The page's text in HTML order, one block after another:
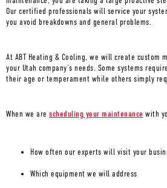
Our certified professionals will service your
you avoid breakdowns and general problems.
At ABT Heating & Cooling, we will create custom
your Utah company’s needs. Some systems
their age or temperament while others simply
When we are scheduling your maintenance with
How often our experts will visit your
Which equipment we will address